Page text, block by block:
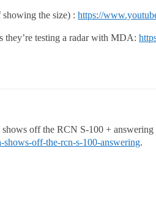
showing the size) :https://
they’re testing a radar with MDA:
off the RCN S-100 + answering
shows-off-the-rcn-s-100-answering.